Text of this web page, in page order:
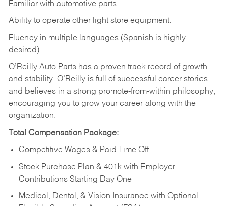
Familiar with automotive parts.
Ability to operate other light store equipment.
Fluency in multiple languages (Spanish is highly
desired).
O’Reilly Auto Parts has a proven track record of growth
and stability. O’Reilly is full of successful career stories
and believes in a strong promote-from-within philosophy,
encouraging you to grow your career along with the
organization.
Total Compensation Package:
Competitive Wages & Paid Time Off
Stock Purchase Plan & 401k with Employer
Contributions Starting Day One
Medical, Dental, & Vision Insurance with Optional